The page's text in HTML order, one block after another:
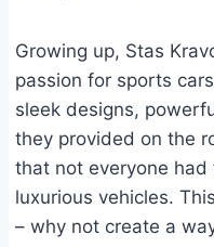
Growing up, Stas
passion for sports
sleek designs,
they provided on the
that not everyone
luxurious vehicles.
– why not create a